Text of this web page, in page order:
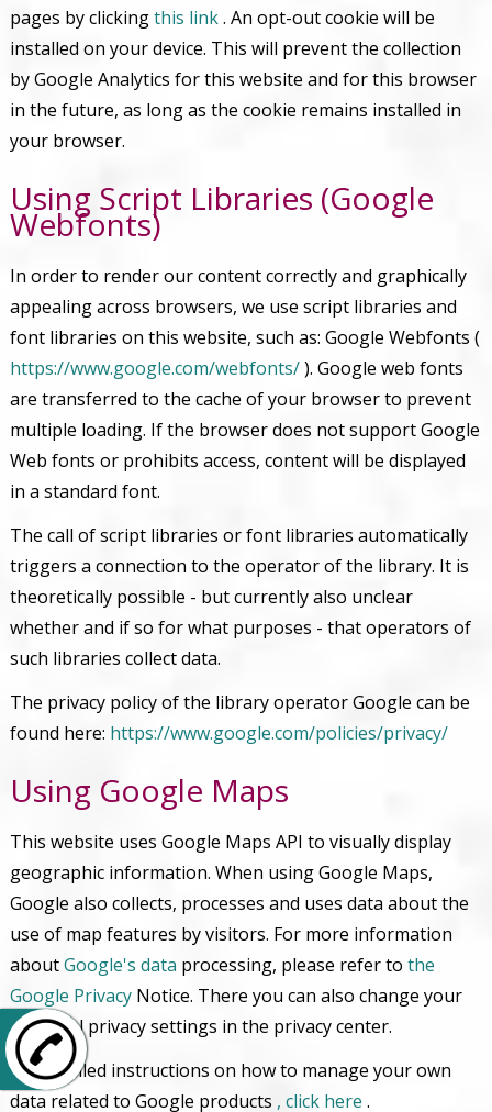
pages by clickingthis link. An opt-out cookie will be
installed on your device. This will prevent the collection
by Google Analytics for this website and for this browser
in the future, as long as the cookie remains installed in
your browser.
Using Script Libraries (Google
Webfonts)
In order to render our content correctly and graphically
appealing across browsers, we use script libraries and
font libraries on this website, such as: Google Webfonts (
https://www.google.com/webfonts/). Google web fonts
are transferred to the cache of your browser to prevent
multiple loading. If the browser does not support Google
Web fonts or prohibits access, content will be displayed
in a standard font.
The call of script libraries or font libraries automatically
triggers a connection to the operator of the library. It is
theoretically possible - but currently also unclear
whether and if so for what purposes - that operators of
such libraries collect data.
The privacy policy of the library operator Google can be
found here: https://www.google.com/policies/privacy/
Using Google Maps
This website uses Google Maps API to visually display
geographic information. When using Google Maps,
Google also collects, processes and uses data about the
use of map features by visitors. For more information
aboutGoogle's data processing, please refer to the
Google PrivacyNotice. There you can also change your
personal privacy settings in the privacy center.
For detailed instructions on how to manage your own
data related to Google products , click here .
+49 6106 26847-0